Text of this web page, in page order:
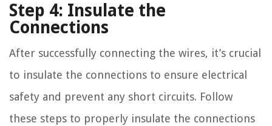
Step 4: Insulate the
Connections
After successfully connecting the wires, it’s crucial
to insulate the connections to ensure electrical
safety and prevent any short circuits. Follow
these steps to properly insulate the connections